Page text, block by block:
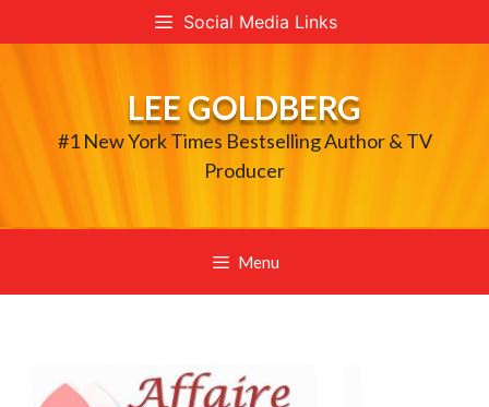
to
Social Media Links
LEE GOLDBERG
#1 New York Times Bestselling Author & TV
Producer
Menu